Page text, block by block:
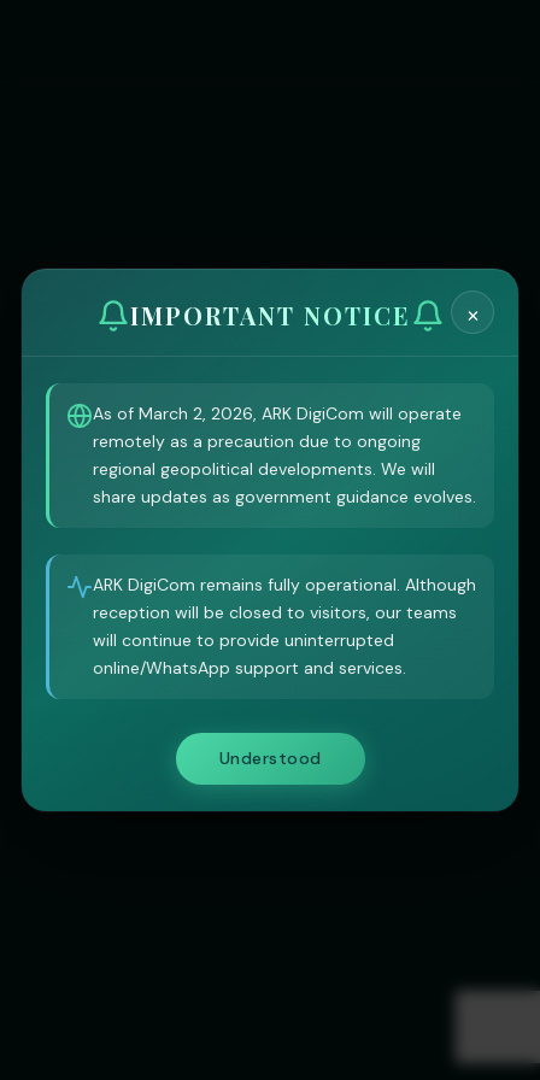
×
IMPORTANT NOTICE
As of March 2, 2026, ARK DigiCom will operate
remotely as a precaution due to ongoing
regional geopolitical developments. We will
share updates as government guidance evolves.
ARK DigiCom remains fully operational. Although
reception will be closed to visitors, our teams
will continue to provide uninterrupted
online/WhatsApp support and services.
Understood